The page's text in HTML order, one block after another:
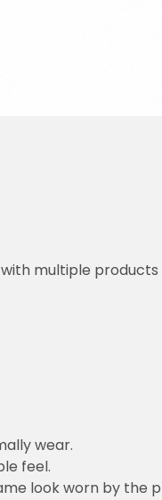
multiple products
wear.
feel.
look worn by the